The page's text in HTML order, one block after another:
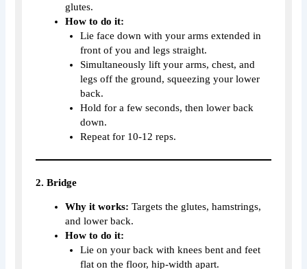
glutes.
How to do it:
Lie face down with your arms extended in
front of you and legs straight.
Simultaneously lift your arms, chest, and
legs off the ground, squeezing your lower
back.
Hold for a few seconds, then lower back
down.
Repeat for 10-12 reps.
2. Bridge
Why it works: Targets the glutes, hamstrings,
and lower back.
How to do it:
Lie on your back with knees bent and feet
flat on the floor, hip-width apart.